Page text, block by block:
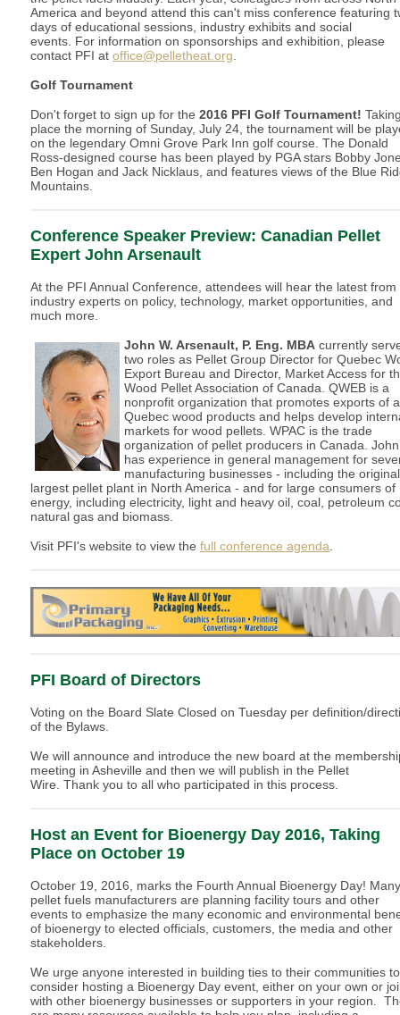
America and beyond attend this can't miss conference featuring
days of educational sessions, industry exhibits and social
events. For information on sponsorships and exhibition, please
contact PFI at office@pelletheat.org.
Golf Tournament
Don't forget to sign up for the 2016 PFI Golf Tournament!
place the morning of Sunday, July 24, the tournament will be
on the legendary Omni Grove Park Inn golf course. The Donald
Ross-designed course has been played by PGA stars Bobby
Ben Hogan and Jack Nicklaus, and features views of the Blue
Mountains.
Conference Speaker Preview: Canadian Pellet
Expert John Arsenault
At the PFI Annual Conference, attendees will hear the latest from
industry experts on policy, technology, market opportunities, and
much more.
John W. Arsenault, P. Eng. MBA currently
two roles as Pellet Group Director for Quebec
Export Bureau and Director, Market Access for
Wood Pellet Association of Canada. QWEB is a
nonprofit organization that promotes exports of
Quebec wood products and helps develop
markets for wood pellets. WPAC is the trade
organization of pellet producers in Canada. John
has experience in general management for
manufacturing businesses - including the original
largest pellet plant in North America - and for large consumers of
energy, including electricity, light and heavy oil, coal, petroleum
natural gas and biomass.
Visit PFI's website to view the full conference agenda.
PFI Board of Directors
Voting on the Board Slate Closed on Tuesday per definition/
of the Bylaws.
We will announce and introduce the new board at the
meeting in Asheville and then we will publish in the Pellet
Wire. Thank you to all who participated in this process.
Host an Event for Bioenergy Day 2016, Taking
Place on October 19
October 19, 2016, marks the Fourth Annual Bioenergy Day! Many
pellet fuels manufacturers are planning facility tours and other
events to emphasize the many economic and environmental
of bioenergy to elected officials, customers, the media and other
stakeholders.
We urge anyone interested in building ties to their communities to
consider hosting a Bioenergy Day event, either on your own or
with other bioenergy businesses or supporters in your region.